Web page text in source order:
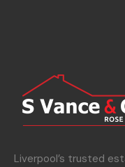
Liverpool’s trusted